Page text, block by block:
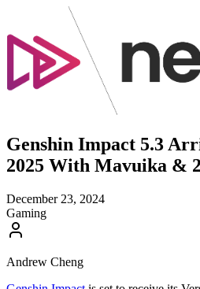
Genshin Impact 5.3
2025 With Mavuika &
December 23, 2024
Gaming
Andrew Cheng